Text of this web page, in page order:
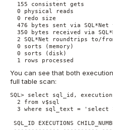
  155 consistent gets
  0 physical reads
  0 redo size
476 bytes sent via SQL*Net
350 bytes received via
2 SQL*Net roundtrips to/
  0 sorts (memory)
  0 sorts (disk)
  1 rows processed
You can see that both
full table scan:
SQL> select sql_id,
  2 from v$sql
3 where sql_text = 'select
SQL_ID EXECUTIONS